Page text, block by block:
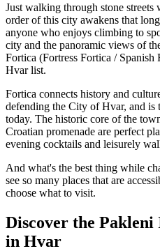
Just walking through stone streets
order of this city awakens that
anyone who enjoys climbing to
city and the panoramic views of
Fortica (Fortress Fortica /
Hvar list.
Fortica connects history and
defending the City of Hvar, and is
today. The historic core of the
Croatian promenade are perfect
evening cocktails and leisurely
And what's the best thing while
see so many places that are
choose what to visit.
Discover the Pakleni
in Hvar